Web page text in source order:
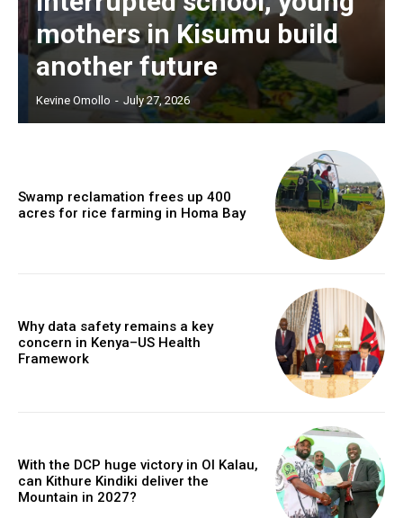
mothers in Kisumu build
another future
Kevine Omollo - July 27, 2026
Swamp reclamation frees up 400
acres for rice farming in Homa Bay
Why data safety remains a key
concern in Kenya–US Health
Framework
With the DCP huge victory in Ol Kalau,
can Kithure Kindiki deliver the
Mountain in 2027?